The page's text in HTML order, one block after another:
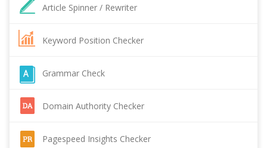
Article Spinner / Rewriter
Keyword Position Checker
Grammar Check
Domain Authority Checker
Pagespeed Insights Checker